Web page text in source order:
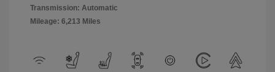
Transmission: Automatic
Mileage: 6,213 Miles